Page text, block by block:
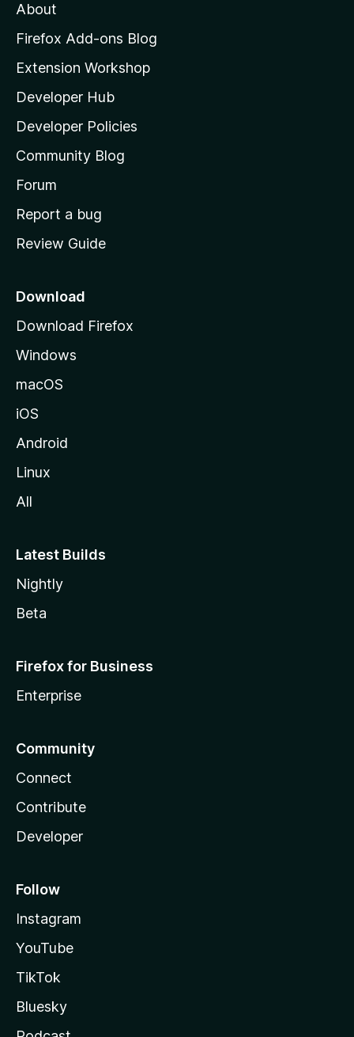
o
z
l
l
a
s
h
o
e
a
e
About
Firefox Add-ons Blog
Extension Workshop
Developer Hub
Developer Policies
Community Blog
Forum
Report a bug
Review Guide
Download
Download Firefox
Windows
macOS
iOS
Android
Linux
All
Latest Builds
Nightly
Beta
Firefox for Business
Enterprise
Community
Connect
Contribute
Developer
Follow
Instagram
YouTube
TikTok
Bluesky